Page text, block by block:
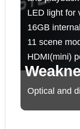
LED light for
16GB
11 scene
HDMI(mini)
Optical and